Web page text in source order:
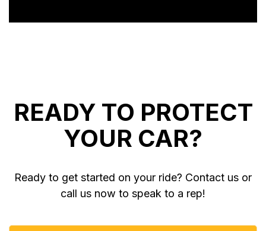
READY TO PROTECT
YOUR CAR?
Ready to get started on your ride? Contact us or
call us now to speak to a rep!